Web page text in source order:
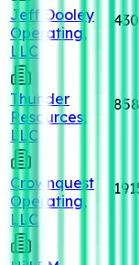
Jeff Dooley
Operating,
LLC
Thunder
Resources,
LLC
Crownquest
Operating,
LLC